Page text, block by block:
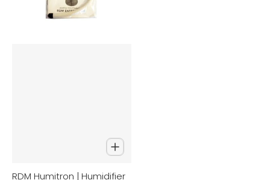
RDM Humitron | Humidifier